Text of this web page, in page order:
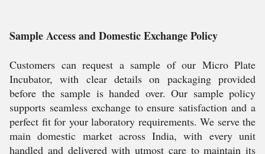
Sample Access and Domestic Exchange Policy
Customers can request a sample of our Micro Plate
Incubator, with clear details on packaging provided
before the sample is handed over. Our sample policy
supports seamless exchange to ensure satisfaction and a
perfect fit for your laboratory requirements. We serve the
main domestic market across India, with every unit
handled and delivered with utmost care to maintain its